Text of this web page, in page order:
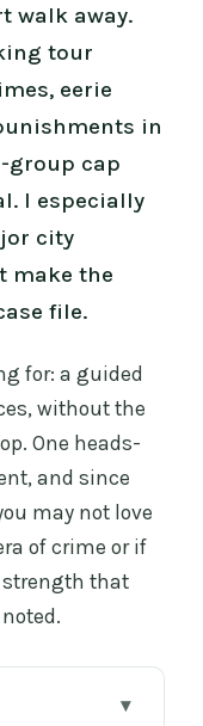
walk away.
tour
eerie
in
group cap
I especially
city
make the
file.
for: a guided
without the
One heads-
and since
may not love
of crime or if
strength that